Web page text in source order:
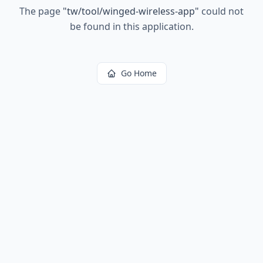
The page "tw/tool/winged-wireless-app" could not
be found in this application.
Go Home